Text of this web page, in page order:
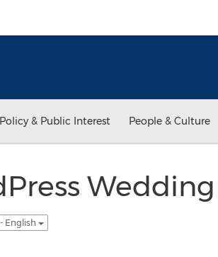
Policy & Public Interest People & Culture
English